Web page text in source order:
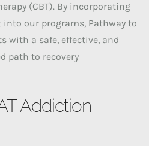
(CBT). By incorporating
our programs, Pathway to
with a safe, effective, and
path to recovery
Addiction